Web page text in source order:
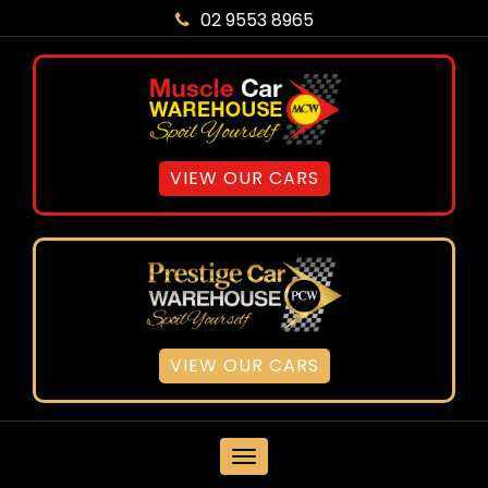
02 9553 8965
VIEW OUR CARS
VIEW OUR CARS
MENU